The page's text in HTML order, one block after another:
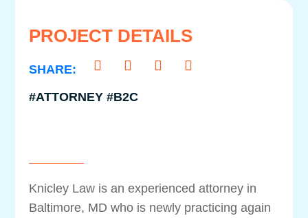
PROJECT DETAILS
#ATTORNEY #B2C
Knicley Law is an experienced attorney in
Baltimore, MD who is newly practicing again